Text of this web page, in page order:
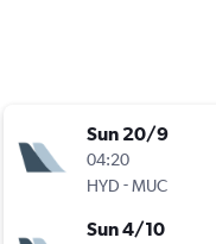
Sun 20/9
04:20
HYD -MUC
Sun 4/10